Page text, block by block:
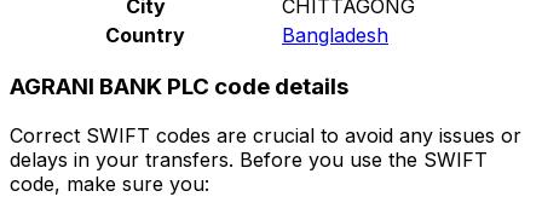
City
CHITTAGONG
Country
Bangladesh
AGRANI BANK PLC code details
Correct SWIFT codes are crucial to avoid any issues or
delays in your transfers. Before you use the SWIFT
code, make sure you: